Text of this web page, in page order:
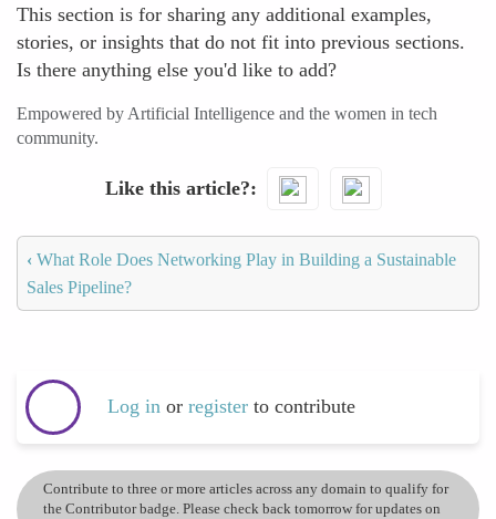
This section is for sharing any additional examples,
stories, or insights that do not fit into previous sections.
Is there anything else you'd like to add?
Empowered by Artificial Intelligence and the women in tech
community.
Like this article?
‹ What Role Does Networking Play in Building a Sustainable
Sales Pipeline?
Log in or register to contribute
Contribute to three or more articles across any domain to qualify for
the Contributor badge. Please check back tomorrow for updates on